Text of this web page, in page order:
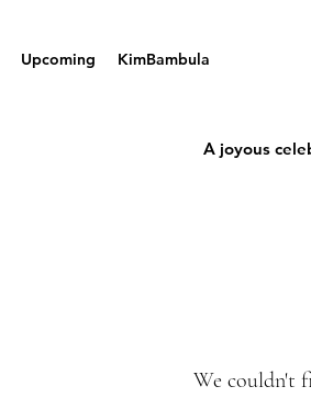
Upcoming KimBambula
A joyous
We couldn't